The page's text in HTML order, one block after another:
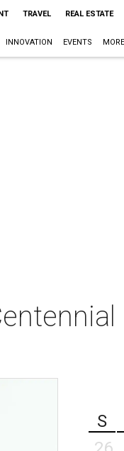
TRAVEL REAL ESTATE
INNOVATION EVENTS MORE
S